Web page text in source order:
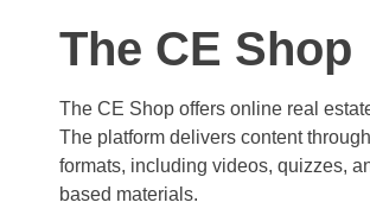
The CE Shop
The CE Shop offers online real
The platform delivers content
formats, including videos, quizzes,
based materials.